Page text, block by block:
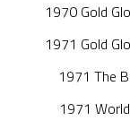
1970 Gold
1971 Gold
1971 The
1971